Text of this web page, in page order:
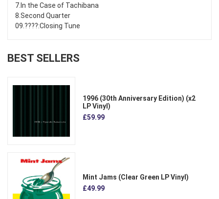
7.In the Case of Tachibana
8.Second Quarter
09.????:Closing Tune
BEST SELLERS
1996 (30th Anniversary Edition) (x2
LP Vinyl)
£59.99
Mint Jams (Clear Green LP Vinyl)
£49.99